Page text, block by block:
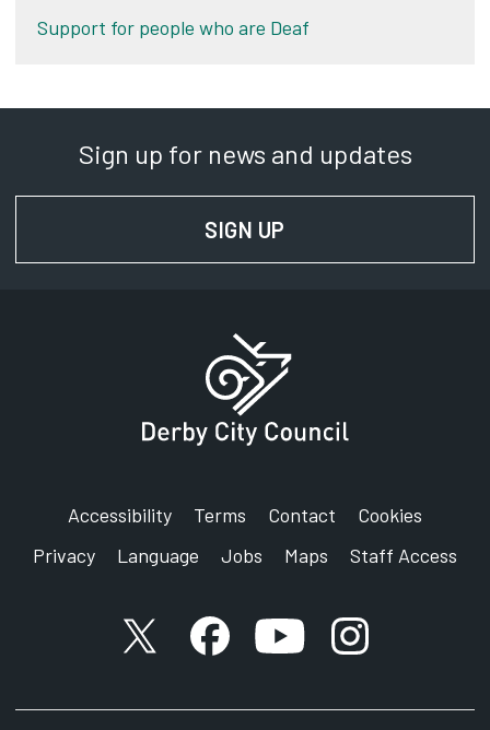
Support for people who are Deaf
Sign up for news and updates
SIGN UP
Accessibility Terms Contact
Cookies
Privacy
Language Jobs Maps Staff Access
X accountFacebook account
YouTube account
Instagram